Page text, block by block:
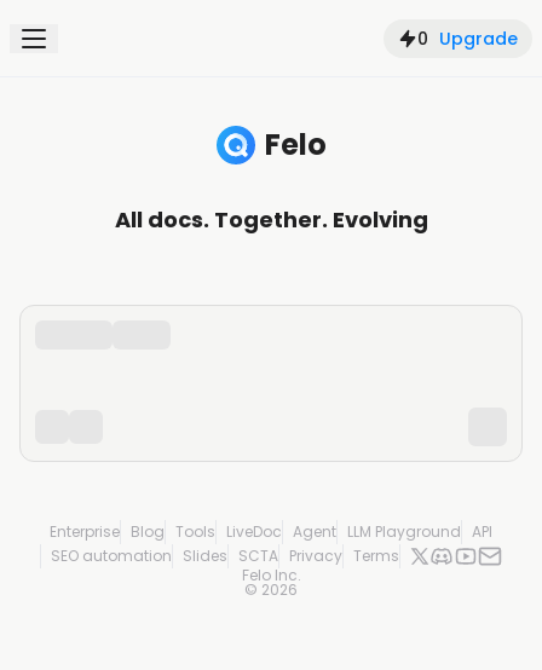
0 Upgrade
Felo
Search, understand, and create with AI
All docs. Together. Evolving
© 2026
Felo Inc.
Enterprise Blog Tools LiveDoc Agent LLM Playground API
SEO automation
Slides SCTA Privacy Terms